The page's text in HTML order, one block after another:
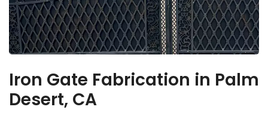
Iron Gate Fabrication in Palm
Desert, CA